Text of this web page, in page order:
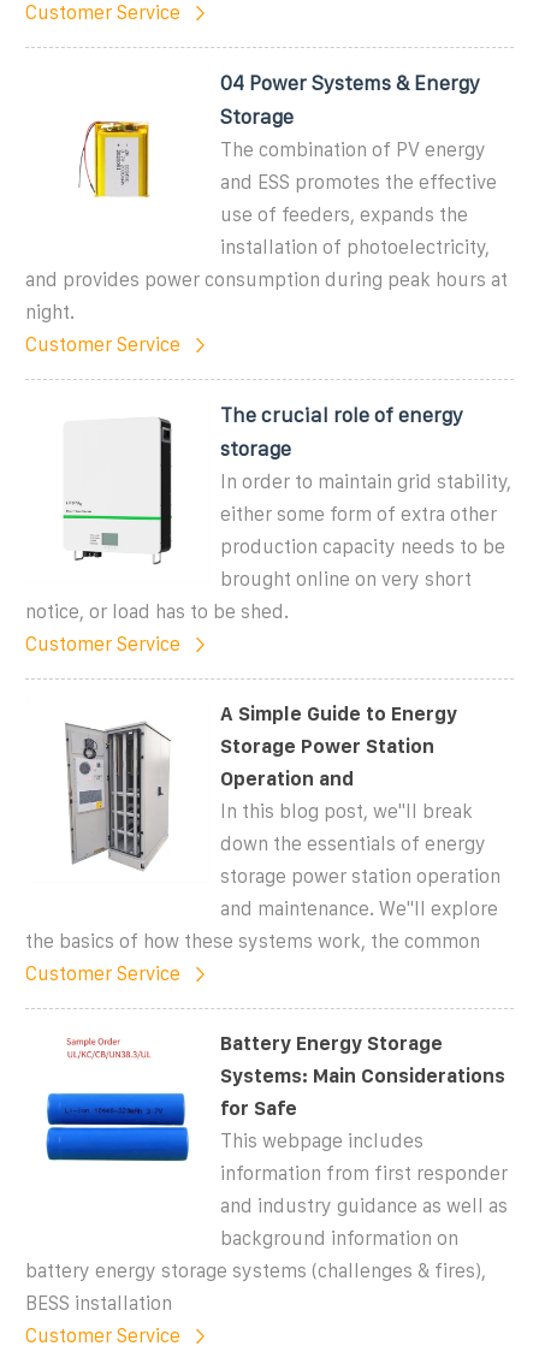
Customer Service
04 Power Systems & Energy
Storage
The combination of PV energy
and ESS promotes the effective
use of feeders, expands the
installation of photoelectricity,
and provides power consumption during peak hours at
night.
Customer Service
The crucial role of energy
storage
In order to maintain grid stability,
either some form of extra other
production capacity needs to be
brought online on very short
notice, or load has to be shed.
Customer Service
A Simple Guide to Energy
Storage Power Station
Operation and
In this blog post, we''ll break
down the essentials of energy
storage power station operation
and maintenance. We''ll explore
the basics of how these systems work, the common
Customer Service
Battery Energy Storage
Systems: Main Considerations
for Safe
This webpage includes
information from first responder
and industry guidance as well as
background information on
battery energy storage systems (challenges & fires),
BESS installation
Customer Service